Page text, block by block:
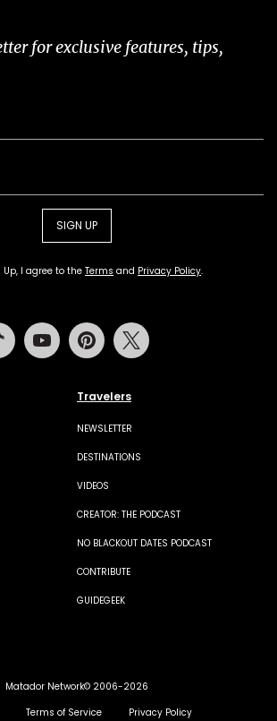
for exclusive features, tips,
SIGN UP
Up, I agree to the Terms and Privacy Policy.
Travelers
NEWSLETTER
DESTINATIONS
VIDEOS
CREATOR: THE PODCAST
NO BLACKOUT DATES PODCAST
CONTRIBUTE
GUIDEGEEK
Tiktok Youtube Pinterest
Matador Network© 2006-2026
Terms of Service Privacy Policy